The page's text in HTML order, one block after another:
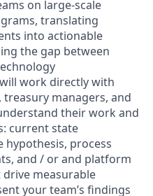
on large-scale
translating
into actionable
the gap between
work directly with
managers, and
their work and
current state
process
and / or and platform
measurable
your team’s findings